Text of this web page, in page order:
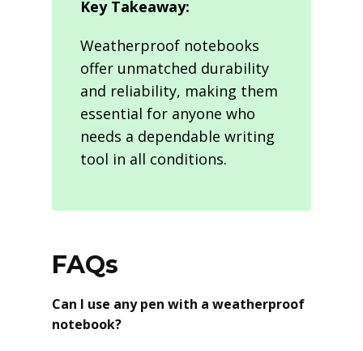
Key Takeaway:
Weatherproof notebooks
offer unmatched durability
and reliability, making them
essential for anyone who
needs a dependable writing
tool in all conditions.
FAQs
Can I use any pen with a weatherproof
notebook?